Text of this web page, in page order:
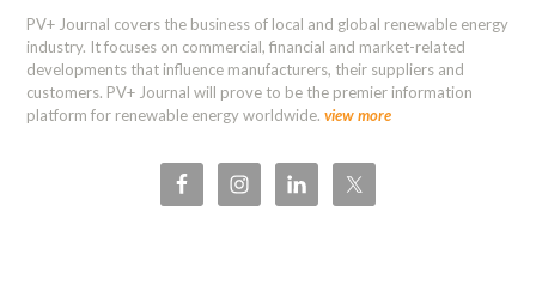
PV+ Journal covers the business of local and global renewable energy
industry. It focuses on commercial, financial and market-related
developments that influence manufacturers, their suppliers and
customers. PV+ Journal will prove to be the premier information
platform for renewable energy worldwide. view more